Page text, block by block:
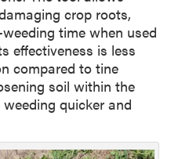
crop roots,
time when used
effectiveness is less
compared to tine
soil within the
quicker and